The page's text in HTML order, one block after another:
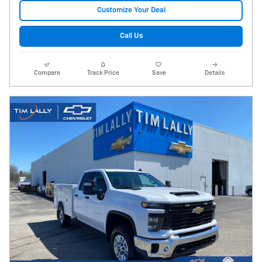
Customize Your Deal
Call Us
Compare Track Price Save Details